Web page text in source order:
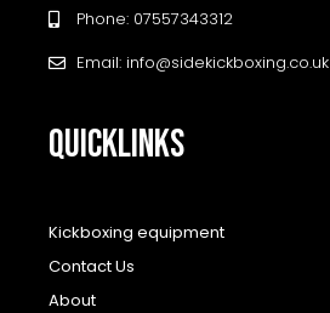
Phone: 07557343312
Email: info@sidekickboxing.co.uk
QUICKLINKS
Kickboxing equipment
Contact Us
About